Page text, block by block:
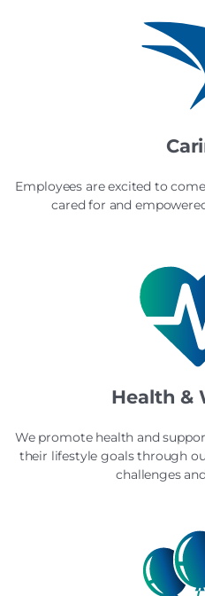
Employees are excited to
cared for and
Health &
We promote health and
their lifestyle goals through
challenges